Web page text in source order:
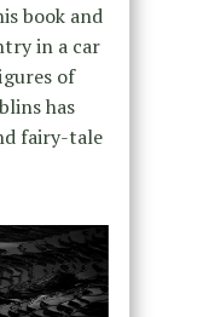
book and
in a car
of
has
fairy-tale